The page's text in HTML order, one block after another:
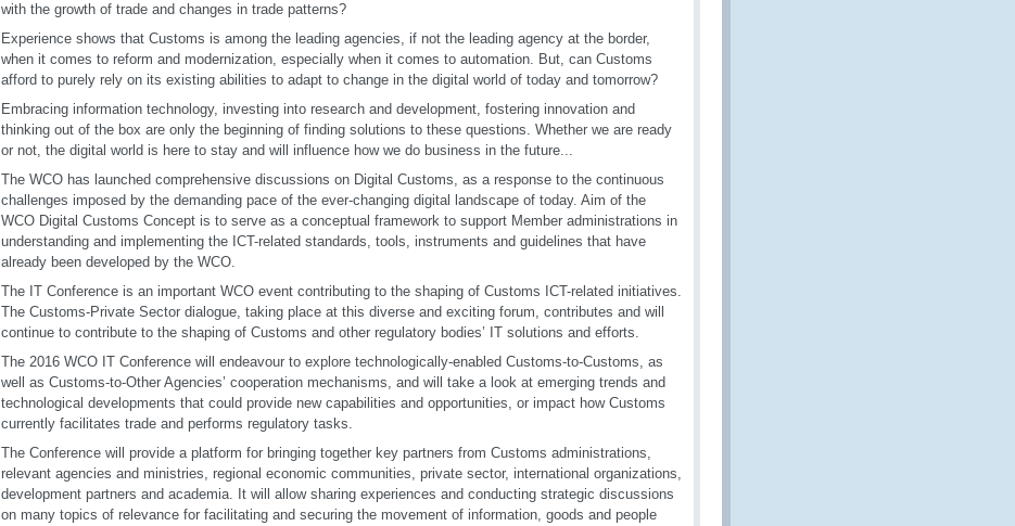
with the growth of trade and changes in trade patterns?
Experience shows that Customs is among the leading agencies, if not the leading agency at the border,
when it comes to reform and modernization, especially when it comes to automation. But, can Customs
afford to purely rely on its existing abilities to adapt to change in the digital world of today and tomorrow?
Embracing information technology, investing into research and development, fostering innovation and
thinking out of the box are only the beginning of finding solutions to these questions. Whether we are ready
or not, the digital world is here to stay and will influence how we do business in the future...
The WCO has launched comprehensive discussions on Digital Customs, as a response to the continuous
challenges imposed by the demanding pace of the ever-changing digital landscape of today. Aim of the
WCO Digital Customs Concept is to serve as a conceptual framework to support Member administrations in
understanding and implementing the ICT-related standards, tools, instruments and guidelines that have
already been developed by the WCO.
The IT Conference is an important WCO event contributing to the shaping of Customs ICT-related initiatives.
The Customs-Private Sector dialogue, taking place at this diverse and exciting forum, contributes and will
continue to contribute to the shaping of Customs and other regulatory bodies’ IT solutions and efforts.
The 2016 WCO IT Conference will endeavour to explore technologically-enabled Customs-to-Customs, as
well as Customs-to-Other Agencies’ cooperation mechanisms, and will take a look at emerging trends and
technological developments that could provide new capabilities and opportunities, or impact how Customs
currently facilitates trade and performs regulatory tasks.
The Conference will provide a platform for bringing together key partners from Customs administrations,
relevant agencies and ministries, regional economic communities, private sector, international organizations,
development partners and academia. It will allow sharing experiences and conducting strategic discussions
on many topics of relevance for facilitating and securing the movement of information, goods and people